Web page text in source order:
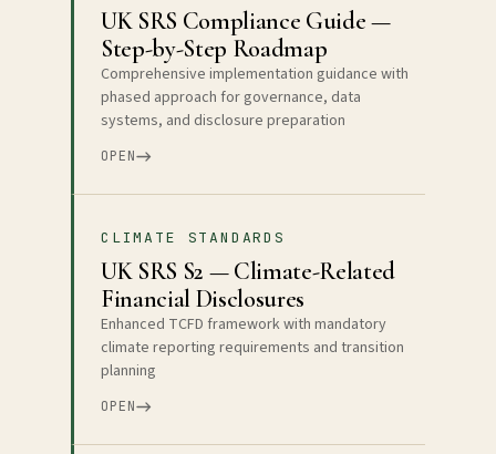
UK SRS Compliance Guide —
Step-by-Step Roadmap
Comprehensive implementation guidance with
phased approach for governance, data
systems, and disclosure preparation
OPEN
CLIMATE STANDARDS
UK SRS S2 — Climate-Related
Financial Disclosures
Enhanced TCFD framework with mandatory
climate reporting requirements and transition
planning
OPEN